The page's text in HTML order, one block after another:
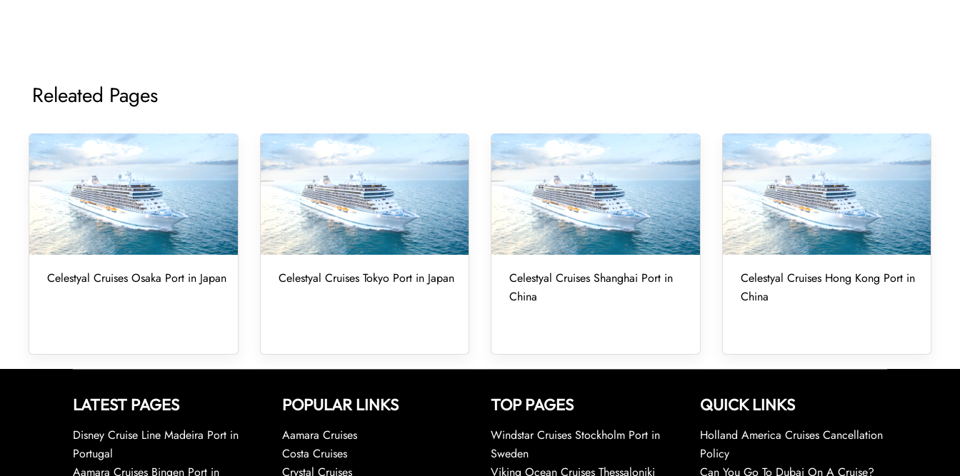
Releated Pages
Celestyal Cruises Osaka Port in Japan Celestyal Cruises Tokyo Port in Japan
Celestyal Cruises Shanghai Port in
China
Celestyal Cruises Hong Kong Port in
China
LATEST PAGES
Disney Cruise Line Madeira Port in
Portugal
Aamara Cruises Bingen Port in
POPULAR LINKS
Aamara Cruises
Costa Cruises
Crystal Cruises
TOP PAGES
Windstar Cruises Stockholm Port in
Sweden
Viking Ocean Cruises Thessaloniki
QUICK LINKS
Holland America Cruises Cancellation
Policy
Can You Go To Dubai On A Cruise?